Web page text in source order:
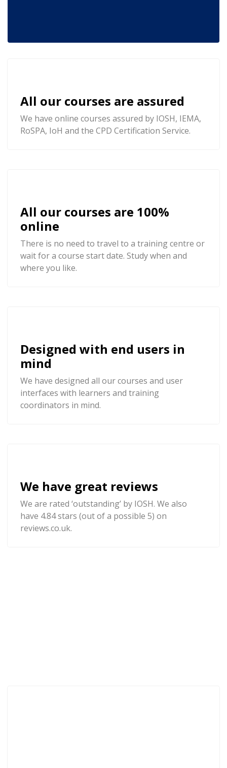
All our courses are assured
We have online courses assured by IOSH, IEMA,
RoSPA, IoH and the CPD Certification Service.
All our courses are 100%
online
There is no need to travel to a training centre or
wait for a course start date. Study when and
where you like.
Designed with end users in
mind
We have designed all our courses and user
interfaces with learners and training
coordinators in mind.
We have great reviews
We are rated ‘outstanding’ by IOSH. We also
have 4.84 stars (out of a possible 5) on
reviews.co.uk.